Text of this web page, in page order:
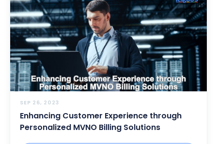
SEP 26, 2023
Enhancing Customer Experience through
Personalized MVNO Billing Solutions